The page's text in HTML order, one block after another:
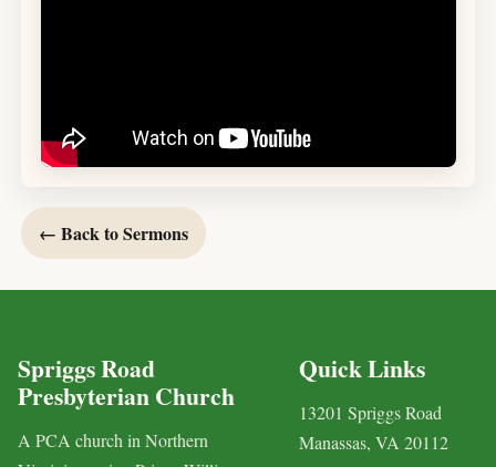
← Back to Sermons
Spriggs Road
Presbyterian Church
A PCA church in Northern
Quick Links
13201 Spriggs Road
Manassas, VA 20112